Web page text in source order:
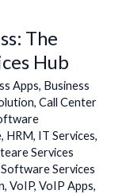
The
Hub
Apps, Business
,Call Center
, HRM, IT Services,
Services
Software Services
,VoIP,VoIP Apps,